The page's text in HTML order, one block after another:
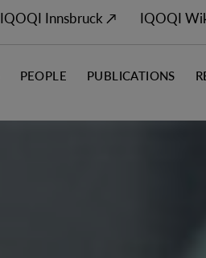
IQOQI Innsbruck ↗ IQOQI
PEOPLE PUBLICATIONS